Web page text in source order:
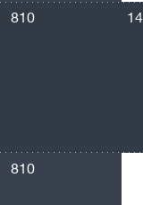
810
810